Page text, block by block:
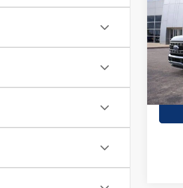
350
Stock:
In